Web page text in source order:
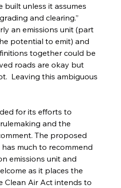
unless it assumes
and clearing.”
an emissions unit (part
potential to emit) and
together could be
roads are okay but
Leaving this ambiguous
for its efforts to
and the
The proposed
much to recommend
emissions unit and
as it places the
Clean Air Act intends to